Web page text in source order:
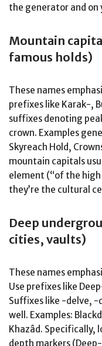
the generator and on
Mountain
famous holds)
These names
prefixes like Karak-,
suffixes denoting
crown. Examples
Skyreach Hold,
mountain capitals
element (“of the high
they’re the cultural
Deep
cities, vaults)
These names
Use prefixes like
Suffixes like -delve,
well. Examples:
Khazâd.
depth markers